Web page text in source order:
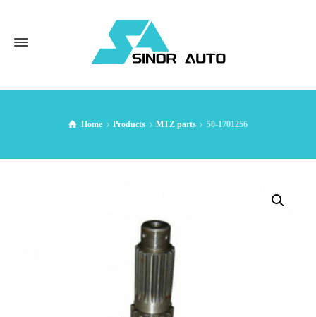
Home Products MTZ parts 50-1701256